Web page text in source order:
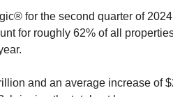
for the second quarter of
for roughly 62% of all
and an average increase of